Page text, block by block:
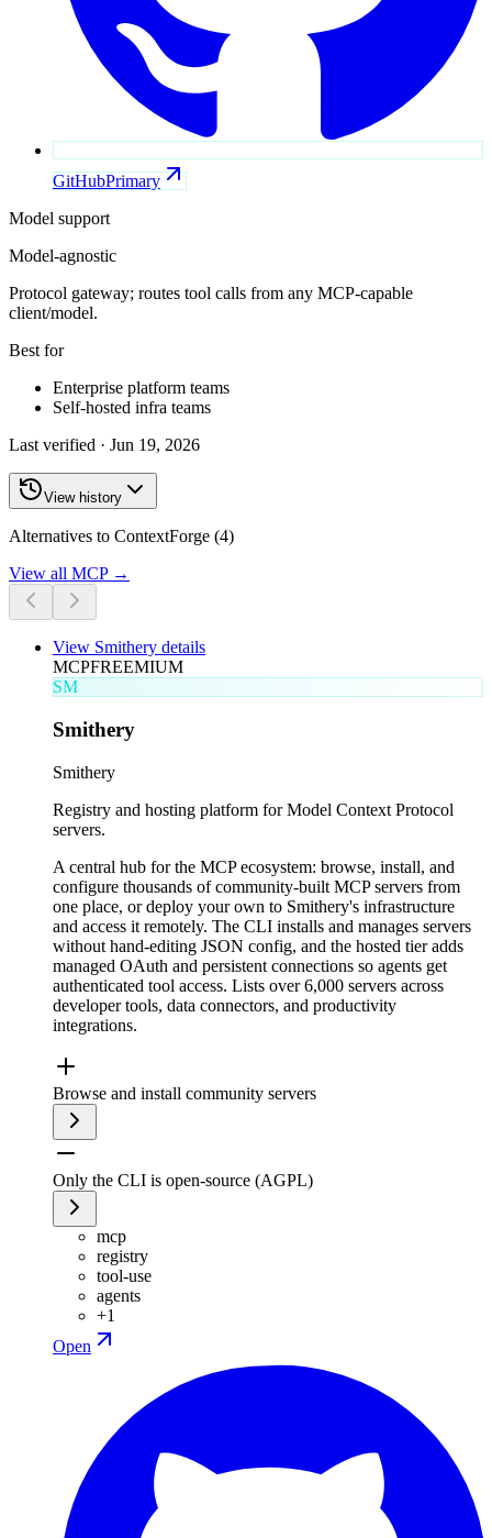
GitHubPrimary
Model support
Model-agnostic
Protocol gateway; routes tool calls from any MCP-capable
client/model.
Best for
Enterprise platform teams
Self-hosted infra teams
Last verified · Jun 19, 2026
View history
Alternatives to ContextForge (4)
View all MCP→
View Smithery details
MCPFREEMIUM
SM
Smithery
Smithery
Registry and hosting platform for Model Context Protocol
servers.
A central hub for the MCP ecosystem: browse, install, and
configure thousands of community-built MCP servers from
one place, or deploy your own to Smithery's infrastructure
and access it remotely. The CLI installs and manages servers
without hand-editing JSON config, and the hosted tier adds
managed OAuth and persistent connections so agents get
authenticated tool access. Lists over 6,000 servers across
developer tools, data connectors, and productivity
integrations.
Browse and install community servers
Only the CLI is open-source (AGPL)
mcp
registry
tool-use
agents
+1
Open